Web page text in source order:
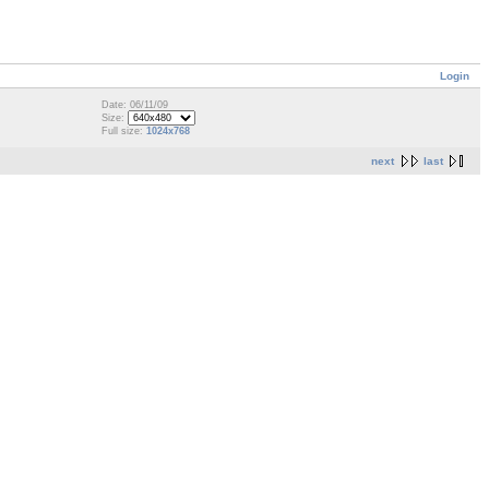
Login
Date: 06/11/09
Size:
Full size: 1024x768
next last